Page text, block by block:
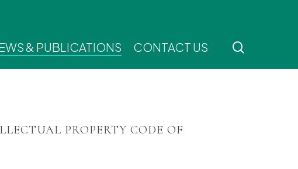
& PUBLICATIONS CONTACT US
PROPERTY CODE OF